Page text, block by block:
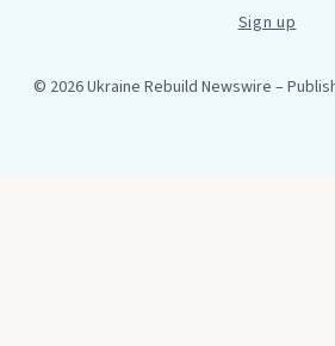
Sign up
© 2026 Ukraine Rebuild Newswire –